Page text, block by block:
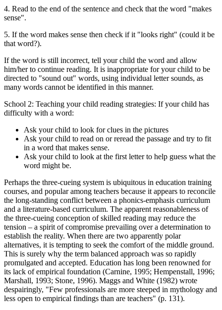
4. Read to the end of the sentence and check that the word "makes
sense".
5. If the word makes sense then check if it "looks right" (could it be
that word?).
If the word is still incorrect, tell your child the word and allow
him/her to continue reading. It is inappropriate for your child to be
directed to "sound out" words, using individual letter sounds, as
many words cannot be identified in this manner.
School 2: Teaching your child reading strategies: If your child has
difficulty with a word:
Ask your child to look for clues in the pictures
Ask your child to read on or reread the passage and try to fit
in a word that makes sense.
Ask your child to look at the first letter to help guess what the
word might be.
Perhaps the three-cueing system is ubiquitous in education training
courses, and popular among teachers because it appears to reconcile
the long-standing conflict between a phonics-emphasis curriculum
and a literature-based curriculum. The apparent reasonableness of
the three-cueing conception of skilled reading may reduce the
tension – a spirit of compromise prevailing over a determination to
establish the reality. When there are two apparently polar
alternatives, it is tempting to seek the comfort of the middle ground.
This is surely why the term balanced approach was so rapidly
promulgated and accepted. Education has long been renowned for
its lack of empirical foundation (Carnine, 1995; Hempenstall, 1996;
Marshall, 1993; Stone, 1996). Maggs and White (1982) wrote
despairingly, "Few professionals are more steeped in mythology and
less open to empirical findings than are teachers" (p. 131).